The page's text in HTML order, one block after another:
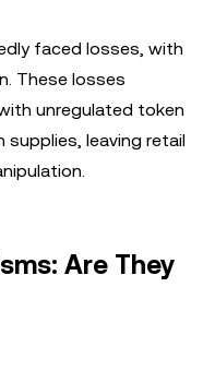
faced losses, with
These losses
unregulated token
leaving retail
Are They